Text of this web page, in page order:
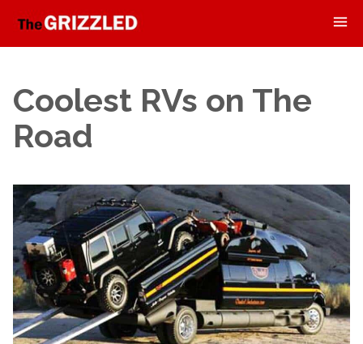
Coolest RVs on The
Road